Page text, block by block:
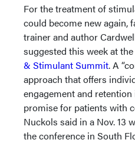
For the treatment of
could become new again,
trainer and author
suggested this week at the
& Stimulant Summit. A
approach that offers
engagement and
promise for patients with
Nuckols said in a Nov. 13
the conference in South